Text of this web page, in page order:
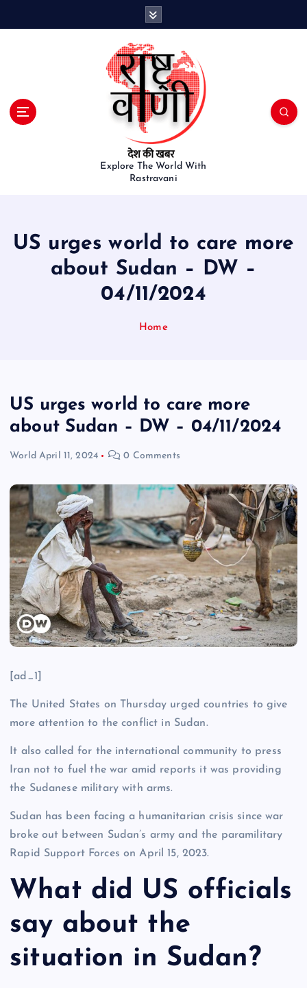
Explore The World With
Rastravani
US urges world to care more
about Sudan – DW –
04/11/2024
Home
US urges world to care more
about Sudan – DW – 04/11/2024
World April 11, 2024 0 Comments
[ad_1]
The United States on Thursday urged countries to give
more attention to the conflict in Sudan.
It also called for the international community to press
Iran not to fuel the war amid reports it was providing
the Sudanese military with arms.
Sudan has been facing a humanitarian crisis since war
broke out between Sudan’s army and the paramilitary
Rapid Support Forces on April 15, 2023.
What did US officials
say about the
situation in Sudan?